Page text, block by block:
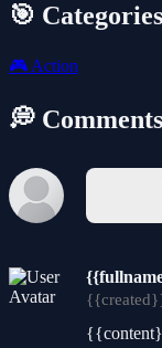
🎯 Categories
🎮 Action
💭 Comments